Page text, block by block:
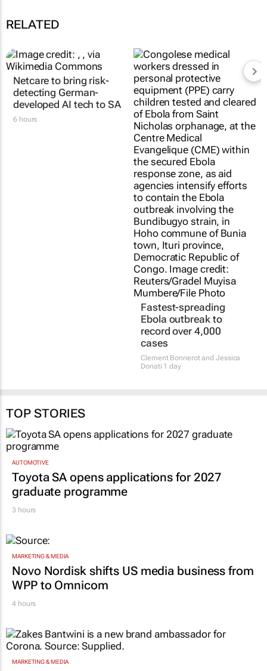
RELATED
Netcare to bring risk-
Fastest-spreading
Ebola outbreak to
record over 4,000
cases
Clement Bonnerot and Jessica
Donati1 day
TOP STORIES
AUTOMOTIVE
Toyota SA opens applications for 2027
graduate programme
3 hours
MARKETING & MEDIA
Novo Nordisk shifts US media business from
WPP to Omnicom
4 hours
MARKETING & MEDIA